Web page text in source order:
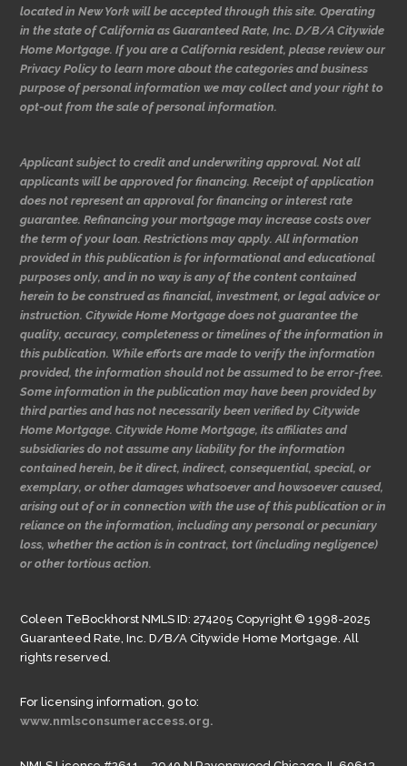
located in New York will be accepted through this site. Operating
in the state of California as Guaranteed Rate, Inc. D/B/A Citywide
Home Mortgage. If you are a California resident, please review our
Privacy Policy to learn more about the categories and business
purpose of personal information we may collect and your right to
opt-out from the sale of personal information.
Applicant subject to credit and underwriting approval. Not all
applicants will be approved for financing. Receipt of application
does not represent an approval for financing or interest rate
guarantee. Refinancing your mortgage may increase costs over
the term of your loan. Restrictions may apply. All information
provided in this publication is for informational and educational
purposes only, and in no way is any of the content contained
herein to be construed as financial, investment, or legal advice or
instruction. Citywide Home Mortgage does not guarantee the
quality, accuracy, completeness or timelines of the information in
this publication. While efforts are made to verify the information
provided, the information should not be assumed to be error-free.
Some information in the publication may have been provided by
third parties and has not necessarily been verified by Citywide
Home Mortgage. Citywide Home Mortgage, its affiliates and
subsidiaries do not assume any liability for the information
contained herein, be it direct, indirect, consequential, special, or
exemplary, or other damages whatsoever and howsoever caused,
arising out of or in connection with the use of this publication or in
reliance on the information, including any personal or pecuniary
loss, whether the action is in contract, tort (including negligence)
or other tortious action.
Coleen TeBockhorst NMLS ID: 274205 Copyright © 1998-2025
Guaranteed Rate, Inc. D/B/A Citywide Home Mortgage. All
rights reserved.
For licensing information, go to:
www.nmlsconsumeraccess.org.